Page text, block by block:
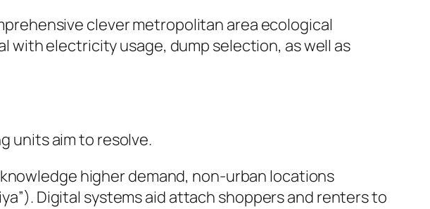
clever metropolitan area ecological
with electricity usage, dump selection, as well as
units aim to resolve.
higher demand, non-urban locations
Digital systems aid attach shoppers and renters to